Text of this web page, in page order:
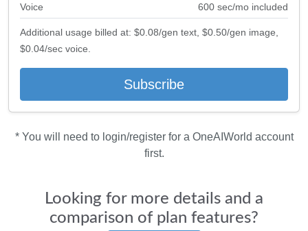
Voice 600 sec/mo included
Additional usage billed at: $0.08/gen text, $0.50/gen image,
$0.04/sec voice.
Subscribe
* You will need to login/register for a OneAIWorld account
first.
Looking for more details and a
comparison of plan features?